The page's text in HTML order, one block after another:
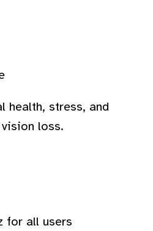
health, stress, and
loss.
for all users